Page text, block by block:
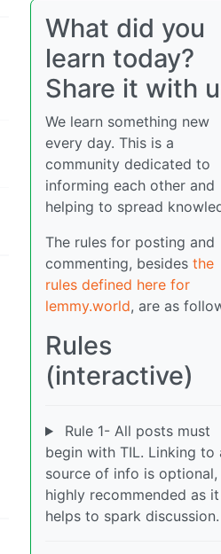
What did you
learn today?
Share it with
We learn something new
every day. This is a
community dedicated to
informing each other and
helping to spread
The rules for posting and
commenting, besides the
rules defined here for
lemmy.world, are as
Rules
(interactive)
Rule 1- All posts must
begin with TIL. Linking to
source of info is optional,
highly recommended as it
helps to spark discussion.